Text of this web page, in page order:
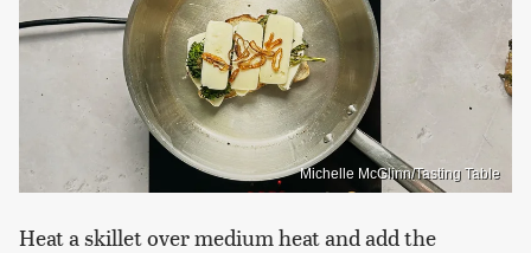
Michelle McGlinn/Tasting Table
Heat a skillet over medium heat and add the